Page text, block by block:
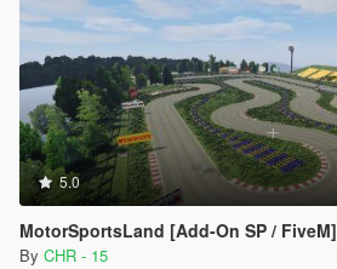
5.0
MotorSportsLand [Add-On SP / FiveM]
By CHR - 15